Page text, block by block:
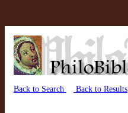
Back to Search Back to Results